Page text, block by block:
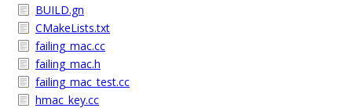
BUILD.gn
CMakeLists.txt
failing_mac.cc
failing_mac.h
failing_mac_test.cc
hmac_key.cc